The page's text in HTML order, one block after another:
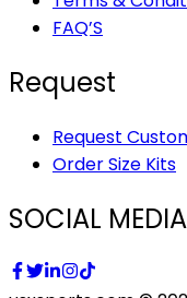
FAQ’S
Request
Request
Order Size Kits
SOCIAL MEDIA